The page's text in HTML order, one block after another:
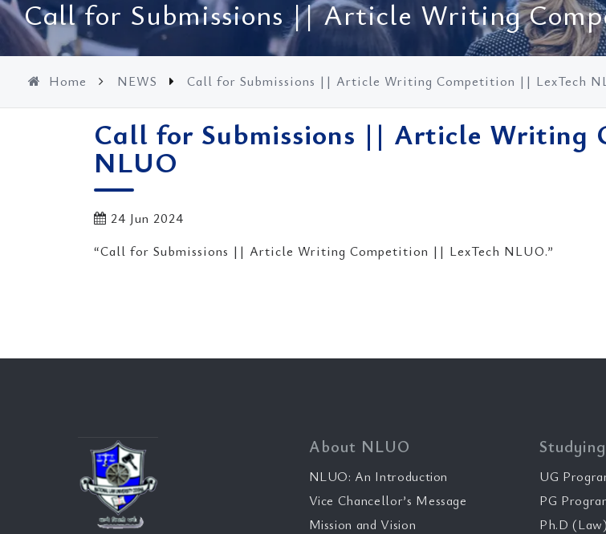
Call for Submissions || Article Writing
Home NEWS Call for Submissions || Article Writing Competition || LexTech
Call for Submissions || Article Writing
NLUO
24 Jun 2024
“Call for Submissions || Article Writing Competition || LexTech NLUO.”
About NLUO
NLUO: An Introduction
Vice Chancellor’s Message
Mission and Vision
UG
PG
Ph.D (Law)